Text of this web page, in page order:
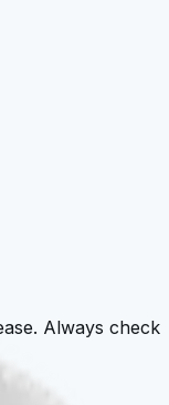
Always check